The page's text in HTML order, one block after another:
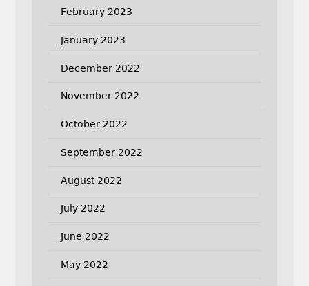
February 2023
January 2023
December 2022
November 2022
October 2022
September 2022
August 2022
July 2022
June 2022
May 2022